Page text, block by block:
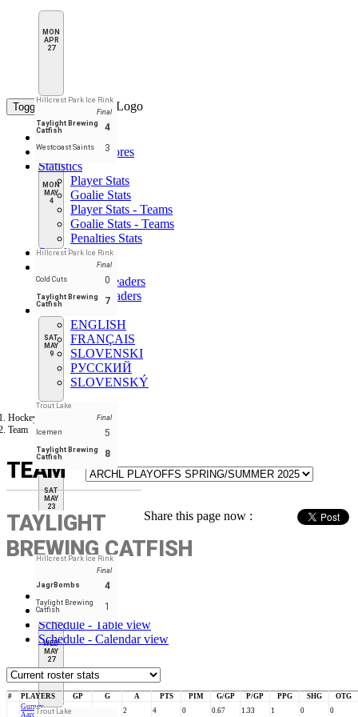
MON
APR
27
Hillcrest Park Ice Rink
Final
Taylight Brewing
Catfish
4
Westcoast Saints 3
MON
MAY
4
Hillcrest Park Ice Rink
Final
Cold Cuts
0
Taylight Brewing
Catfish
7
SAT
MAY
9
Trout Lake
Final
Icemen
5
Taylight Brewing
Catfish
8
SAT
MAY
23
Hillcrest Park Ice Rink
Final
JagrBombs
4
Taylight Brewing
Catfish
1
WED
MAY
27
Trout Lake
Toggle navigation
Home
Schedule & Scores
Statistics
Player Stats
Goalie Stats
Player Stats - Teams
Goalie Stats - Teams
Penalties Stats
Standings
Player Leaders
Team Leaders
EN
ENGLISH
FRANÇAIS
SLOVENSKI
РУССКИЙ
SLOVENSKÝ
Hockey Tourney
Team
TEAM
Share this page now :
TAYLIGHT
BREWING CATFISH
Roster
Schedule - Table view
Schedule - Calendar view
# PLAYERS GP G A PTS PIM G/GP P/GP PPG SHG
OTG
Gurney,
Aaron #8
3 2 4 0 0.67 1.33 1 0
0